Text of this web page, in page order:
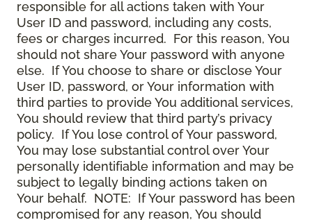
responsible for all actions taken with Your
User ID and password, including any costs,
fees or charges incurred. For this reason, You
should not share Your password with anyone
else. If You choose to share or disclose Your
User ID, password, or Your information with
third parties to provide You additional services,
You should review that third party’s privacy
policy. If You lose control of Your password,
You may lose substantial control over Your
personally identifiable information and may be
subject to legally binding actions taken on
Your behalf. NOTE: If Your password has been
compromised for any reason, You should